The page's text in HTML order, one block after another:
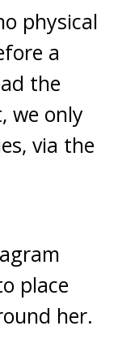
physical
a
the
we only
via the
place
her.